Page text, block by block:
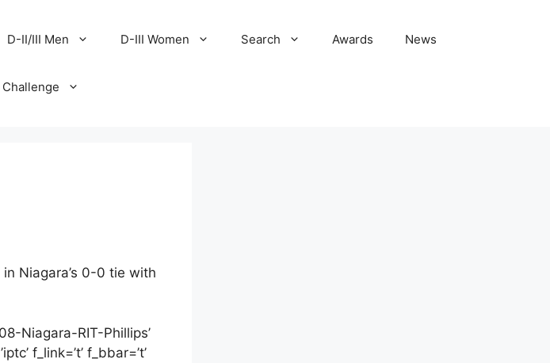
D-II/III Men D-III Women Search Awards News
Niagara’s 0-0 tie with
Niagara-RIT-Phillips’
f_link=’t’ f_bbar=’t’